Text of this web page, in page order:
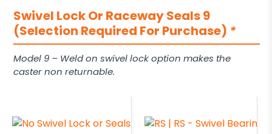
Swivel Lock Or Raceway Seals 9
(Selection Required For Purchase) *
Model 9 – Weld on swivel lock option makes the
caster non returnable.